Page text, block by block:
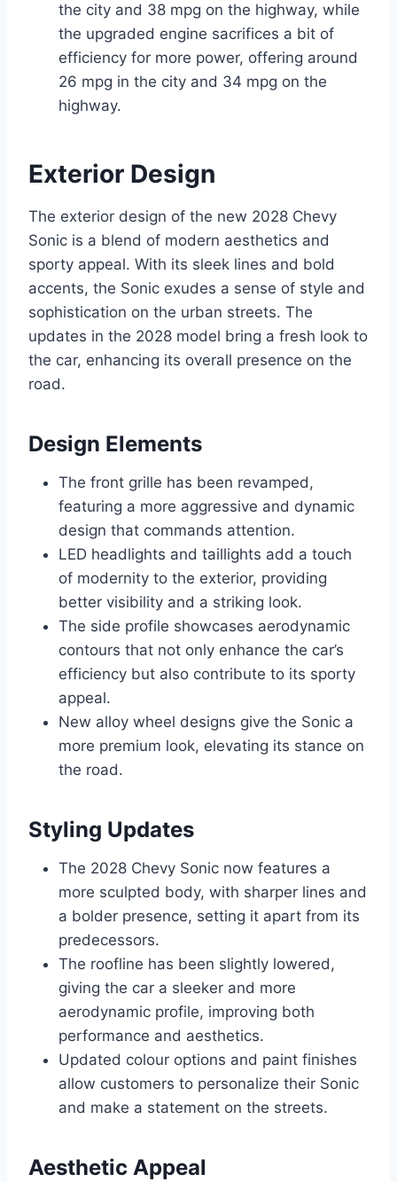
the city and 38 mpg on the highway, while
the upgraded engine sacrifices a bit of
efficiency for more power, offering around
26 mpg in the city and 34 mpg on the
highway.
Exterior Design
The exterior design of the new 2028 Chevy
Sonic is a blend of modern aesthetics and
sporty appeal. With its sleek lines and bold
accents, the Sonic exudes a sense of style and
sophistication on the urban streets. The
updates in the 2028 model bring a fresh look to
the car, enhancing its overall presence on the
road.
Design Elements
The front grille has been revamped,
featuring a more aggressive and dynamic
design that commands attention.
LED headlights and taillights add a touch
of modernity to the exterior, providing
better visibility and a striking look.
The side profile showcases aerodynamic
contours that not only enhance the car’s
efficiency but also contribute to its sporty
appeal.
New alloy wheel designs give the Sonic a
more premium look, elevating its stance on
the road.
Styling Updates
The 2028 Chevy Sonic now features a
more sculpted body, with sharper lines and
a bolder presence, setting it apart from its
predecessors.
The roofline has been slightly lowered,
giving the car a sleeker and more
aerodynamic profile, improving both
performance and aesthetics.
Updated colour options and paint finishes
allow customers to personalize their Sonic
and make a statement on the streets.
Aesthetic Appeal